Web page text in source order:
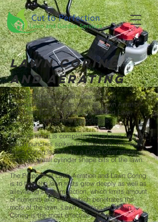
Lawn coring
and aerating
Cut to Perfection specialises in Lawn
Improvement Services such as Lawn Aeration
and Lawn Coring. Lawn Aeration and Lawn
Coring are two different processes.
Lawn Aeration is completed by a Lawn Aerator
which punches spikes into the lawn, whereas
Lawn Coring is done by a Lawn Corer which
removes small cylinder shape bits of the lawn.
The Purpose of Lawn Aeration and Lawn Coring
is to help the lawn roots grow deeply as well as
alleviating soil compaction, which limits amount
of nutrients and water which penetrates the
roots of the lawn. Lawn Aeration and Lawn
Coring is the most effective method of